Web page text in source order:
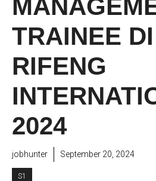
TRAINEE DI
RIFENG
2024
jobhunter September 20, 2024
S1